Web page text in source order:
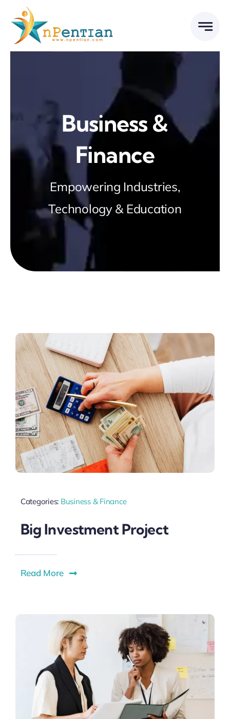
content
Business &
Finance
Empowering Industries,
Technology & Education
Categories: Business & Finance
Big Investment Project
Read More